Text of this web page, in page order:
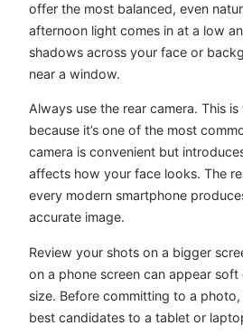
offer the most balanced, even
afternoon light comes in at a low
shadows across your face or
near a window.
Always use the rear camera. This
because it’s one of the most
camera is convenient but
affects how your face looks. The
every modern smartphone
accurate image.
Review your shots on a bigger
on a phone screen can appear
size. Before committing to a
best candidates to a tablet or